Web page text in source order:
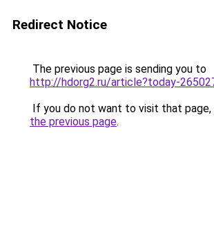
Redirect Notice
The previous page is sending you to
http://hdorg2.ru/article?today-
If you do not want to visit that page,
the previous page.